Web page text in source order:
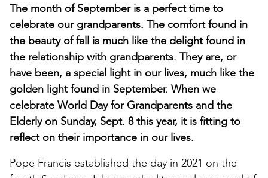
The month of September is a perfect time to
celebrate our grandparents. The comfort found in
the beauty of fall is much like the delight found in
the relationship with grandparents. They are, or
have been, a special light in our lives, much like the
golden light found in September. When we
celebrate World Day for Grandparents and the
Elderly on Sunday, Sept. 8 this year, it is fitting to
reflect on their importance in our lives.
Pope Francis established the day in 2021 on the